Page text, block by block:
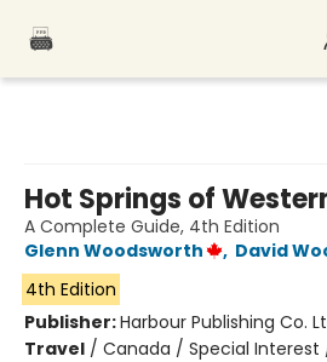
Hot Springs of
A Complete Guide, 4th Edition
Glenn Woodsworth
, David
4th Edition
Publisher:Harbour Publishing Co.
Travel / Canada / Special Interest